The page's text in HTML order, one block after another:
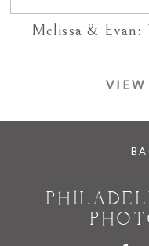
Melissa & Evan:
VIEW